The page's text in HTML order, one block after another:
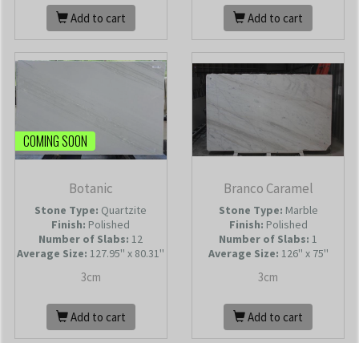
Add to cart Add to cart
COMING SOON
Botanic
Stone Type: Quartzite
Finish: Polished
Number of Slabs: 12
Average Size: 127.95'' x 80.31''
3cm
Add to cart
Branco Caramel
Stone Type: Marble
Finish: Polished
Number of Slabs: 1
Average Size: 126'' x 75''
3cm
Add to cart